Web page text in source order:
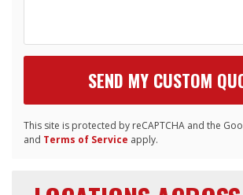
This site is protected by reCAPTCHA and the
and Terms of Service apply.